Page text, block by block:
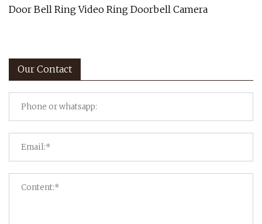
Door Bell Ring Video Ring Doorbell Camera
Our Contact